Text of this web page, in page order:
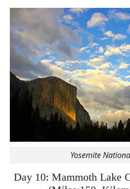
Yosemite
Day 10: Mammoth Lake